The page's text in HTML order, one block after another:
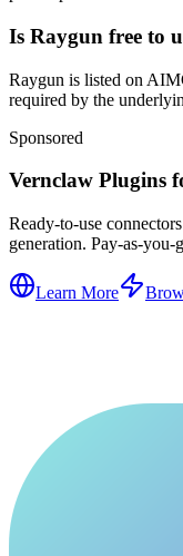
Is Raygun free to
Raygun is listed on
required by the
Sponsored
Vernclaw Plugins
Ready-to-use
generation. Pay-as-
Learn More